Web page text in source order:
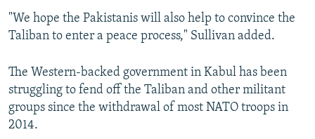
"We hope the Pakistanis will also help to convince the
Taliban to enter a peace process," Sullivan added.
The Western-backed government in Kabul has been
struggling to fend off the Taliban and other militant
groups since the withdrawal of most NATO troops in
2014.